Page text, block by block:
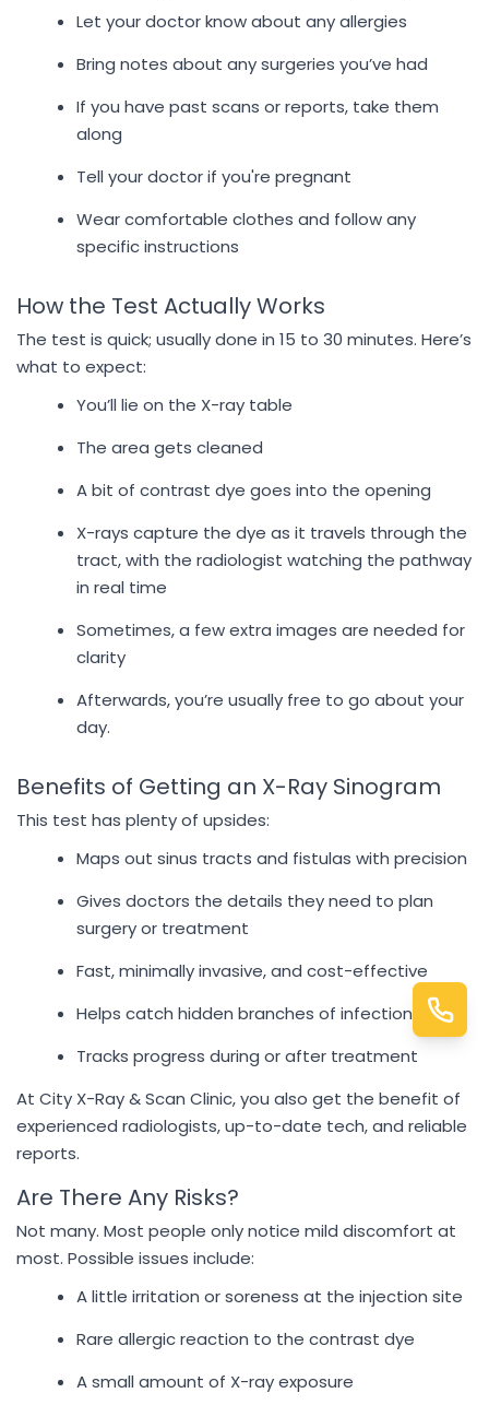
Let your doctor know about any allergies
Bring notes about any surgeries you’ve had
If you have past scans or reports, take them
along
Tell your doctor if you're pregnant
Wear comfortable clothes and follow any
specific instructions
How the Test Actually Works
The test is quick; usually done in 15 to 30 minutes. Here’s
what to expect:
You’ll lie on the X-ray table
The area gets cleaned
A bit of contrast dye goes into the opening
X-rays capture the dye as it travels through the
tract, with the radiologist watching the pathway
in real time
Sometimes, a few extra images are needed for
clarity
Afterwards, you’re usually free to go about your
day.
Benefits of Getting an X-Ray Sinogram
This test has plenty of upsides:
Maps out sinus tracts and fistulas with precision
Gives doctors the details they need to plan
surgery or treatment
Fast, minimally invasive, and cost-effective
Helps catch hidden branches of infection
Tracks progress during or after treatment
At City X-Ray & Scan Clinic, you also get the benefit of
experienced radiologists, up-to-date tech, and reliable
reports.
Are There Any Risks?
Not many. Most people only notice mild discomfort at
most. Possible issues include:
A little irritation or soreness at the injection site
Rare allergic reaction to the contrast dye
A small amount of X-ray exposure